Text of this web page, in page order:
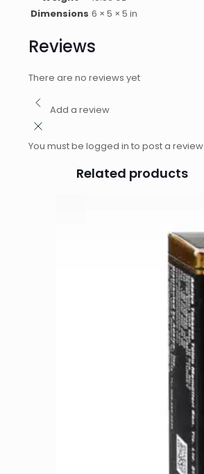
Dimensions 6 × 5 × 5 in
Reviews
There are no reviews yet
Add a review
You must be logged in to post a review
Related products